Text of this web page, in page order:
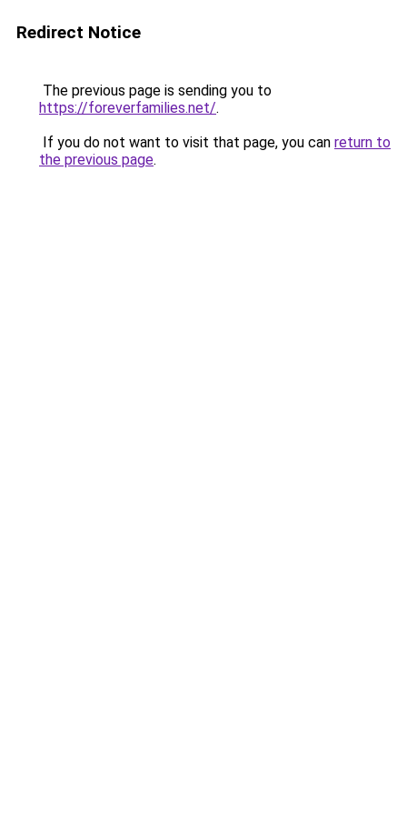
Redirect Notice
The previous page is sending you to
https://foreverfamilies.net/.
If you do not want to visit that page, you can return to
the previous page.